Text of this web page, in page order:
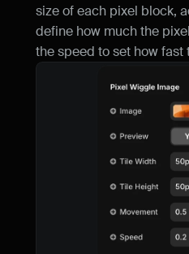
size of each pixel block,
define how much the
the speed to set how fast